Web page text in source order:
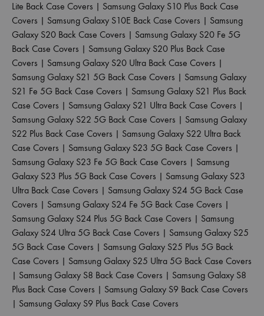
Lite Back Case Covers | Samsung Galaxy S10 Plus Back Case
Covers | Samsung Galaxy S10E Back Case Covers | Samsung
Galaxy S20 Back Case Covers | Samsung Galaxy S20 Fe 5G
Back Case Covers | Samsung Galaxy S20 Plus Back Case
Covers | Samsung Galaxy S20 Ultra Back Case Covers |
Samsung Galaxy S21 5G Back Case Covers | Samsung Galaxy
S21 Fe 5G Back Case Covers | Samsung Galaxy S21 Plus Back
Case Covers | Samsung Galaxy S21 Ultra Back Case Covers |
Samsung Galaxy S22 5G Back Case Covers | Samsung Galaxy
S22 Plus Back Case Covers | Samsung Galaxy S22 Ultra Back
Case Covers | Samsung Galaxy S23 5G Back Case Covers |
Samsung Galaxy S23 Fe 5G Back Case Covers | Samsung
Galaxy S23 Plus 5G Back Case Covers | Samsung Galaxy S23
Ultra Back Case Covers | Samsung Galaxy S24 5G Back Case
Covers | Samsung Galaxy S24 Fe 5G Back Case Covers |
Samsung Galaxy S24 Plus 5G Back Case Covers | Samsung
Galaxy S24 Ultra 5G Back Case Covers | Samsung Galaxy S25
5G Back Case Covers | Samsung Galaxy S25 Plus 5G Back
Case Covers | Samsung Galaxy S25 Ultra 5G Back Case Covers
| Samsung Galaxy S8 Back Case Covers | Samsung Galaxy S8
Plus Back Case Covers | Samsung Galaxy S9 Back Case Covers
| Samsung Galaxy S9 Plus Back Case Covers